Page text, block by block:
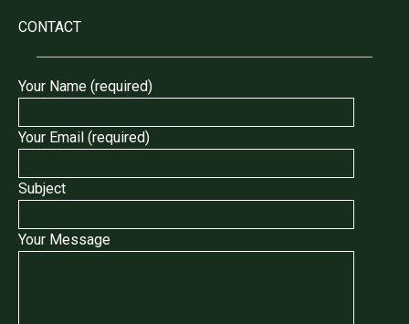
CONTACT
Your Name (required)
Your Email (required)
Subject
Your Message